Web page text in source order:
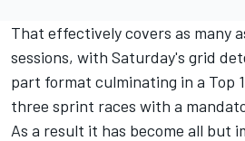
That effectively covers as many
sessions, with Saturday's grid
part format culminating in a Top
three sprint races with a
As a result it has become all but